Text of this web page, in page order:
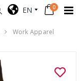
EN 0
Work Apparel